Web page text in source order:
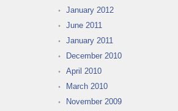
January 2012
June 2011
January 2011
December 2010
April 2010
March 2010
November 2009